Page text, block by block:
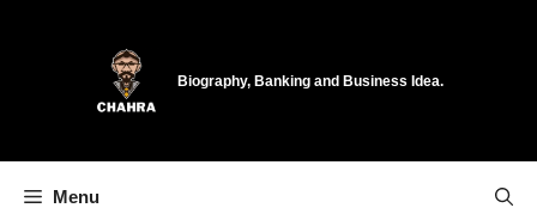
Biography, Banking and Business Idea.
Menu